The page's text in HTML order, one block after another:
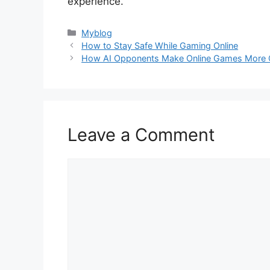
Categories
Myblog
How to Stay Safe While Gaming Online
How AI Opponents Make Online Games More
Leave a Comment